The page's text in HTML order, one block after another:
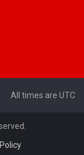
All times are UTC